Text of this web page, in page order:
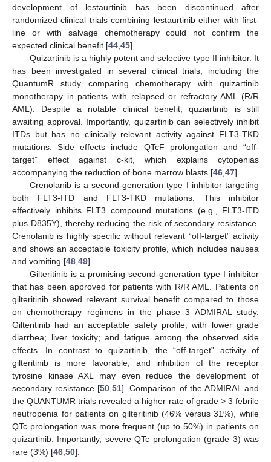
development of lestaurtinib has been discontinued after
randomized clinical trials combining lestaurtinib either with first-
line or with salvage chemotherapy could not confirm the
expected clinical benefit [44 45].
Quizartinib is a highly potent and selective type II inhibitor. It
has been investigated in several clinical trials, including the
QuantumR study comparing chemotherapy with quizartinib
monotherapy in patients with relapsed or refractory AML (R/R
AML). Despite a notable clinical benefit, quziartinib is still
awaiting approval. Importantly, quizartinib can selectively inhibit
ITDs but has no clinically relevant activity against FLT3-TKD
mutations. Side effects include QTcF prolongation and “off-
target” effect against c-kit, which explains cytopenias
accompanying the reduction of bone marrow blasts [46 47].
Crenolanib is a second-generation type I inhibitor targeting
both FLT3-ITD and FLT3-TKD mutations. This inhibitor
effectively inhibits FLT3 compound mutations (e.g., FLT3-ITD
plus D835Y), thereby reducing the risk of secondary resistance.
Crenolanib is highly specific without relevant “off-target” activity
and shows an acceptable toxicity profile, which includes nausea
and vomiting [48 49].
Gilteritinib is a promising second-generation type I inhibitor
that has been approved for patients with R/R AML. Patients on
gilteritinib showed relevant survival benefit compared to those
on chemotherapy regimens in the phase 3 ADMIRAL study.
Gilteritinib had an acceptable safety profile, with lower grade
diarrhea; liver toxicity; and fatigue among the observed side
effects. In contrast to quizartinib, the “off-target” activity of
gilteritinib is more favorable, and inhibition of the receptor
tyrosine kinase AXL may even reduce the development of
secondary resistance [50 ,51]. Comparison of the ADMIRAL and
the QUANTUMR trials revealed a higher rate of grade >3 febrile
neutropenia for patients on gilteritinib (46% versus 31%), while
QTc prolongation was more frequent (up to 50%) in patients on
quizartinib. Importantly, severe QTc prolongation (grade 3) was
rare (3%) [46 50].